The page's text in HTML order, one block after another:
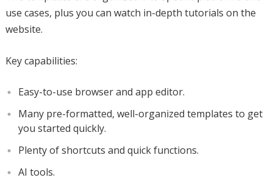
use cases, plus you can watch in-depth tutorials on the
website.
Key capabilities:
Easy-to-use browser and app editor.
Many pre-formatted, well-organized templates to get
you started quickly.
Plenty of shortcuts and quick functions.
AI tools.